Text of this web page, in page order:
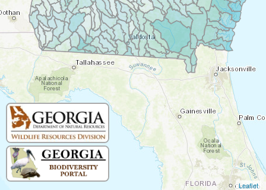
Leaflet